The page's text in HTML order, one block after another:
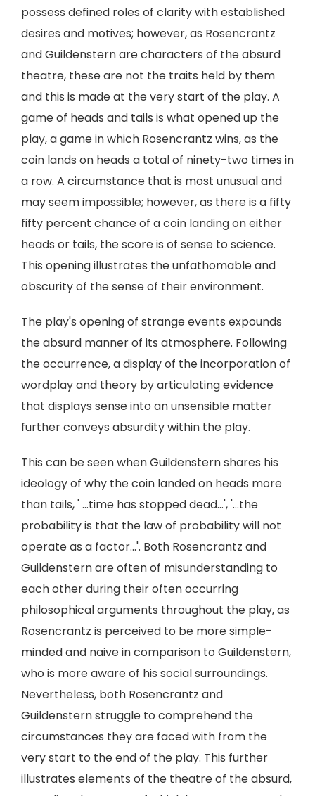
possess defined roles of clarity with established
desires and motives; however, as Rosencrantz
and Guildenstern are characters of the absurd
theatre, these are not the traits held by them
and this is made at the very start of the play. A
game of heads and tails is what opened up the
play, a game in which Rosencrantz wins, as the
coin lands on heads a total of ninety-two times in
a row. A circumstance that is most unusual and
may seem impossible; however, as there is a fifty
fifty percent chance of a coin landing on either
heads or tails, the score is of sense to science.
This opening illustrates the unfathomable and
obscurity of the sense of their environment.
The play's opening of strange events expounds
the absurd manner of its atmosphere. Following
the occurrence, a display of the incorporation of
wordplay and theory by articulating evidence
that displays sense into an unsensible matter
further conveys absurdity within the play.
This can be seen when Guildenstern shares his
ideology of why the coin landed on heads more
than tails, ' ...time has stopped dead...', '...the
probability is that the law of probability will not
operate as a factor...'. Both Rosencrantz and
Guildenstern are often of misunderstanding to
each other during their often occurring
philosophical arguments throughout the play, as
Rosencrantz is perceived to be more simple-
minded and naive in comparison to Guildenstern,
who is more aware of his social surroundings.
Nevertheless, both Rosencrantz and
Guildenstern struggle to comprehend the
circumstances they are faced with from the
very start to the end of the play. This further
illustrates elements of the theatre of the absurd,